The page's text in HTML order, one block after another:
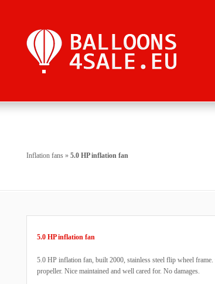
Inflation fans » 5.0 HP inflation fan
5.0 HP inflation fan
5.0 HP inflation fan, built 2000, stainless steel flip wheel
propeller. Nice maintained and well cared for. No damages.